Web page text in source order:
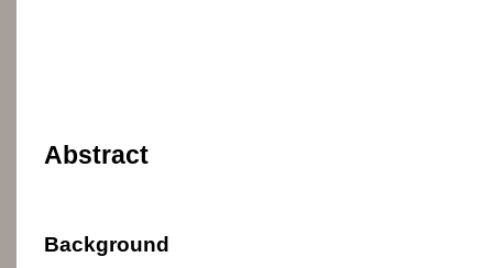
Abstract
Background